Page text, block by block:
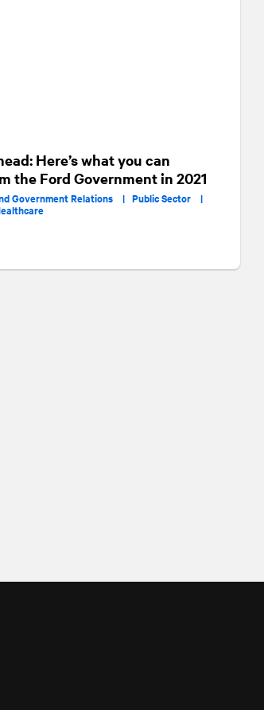
Here’s what you can
the Ford Government in 2021
Government Relations | Public Sector |